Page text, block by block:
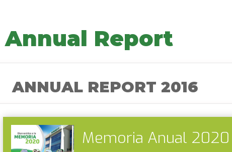
Annual Report
ANNUAL REPORT 2016
Memoria Anual 2020